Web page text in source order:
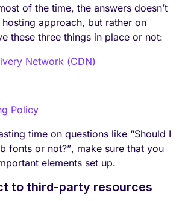
of the time, the answers doesn’t
approach, but rather on
these three things in place or not:
Network (CDN)
Policy
time on questions like “Should I
fonts or not?”, make sure that you
elements set up.
to third-party resources